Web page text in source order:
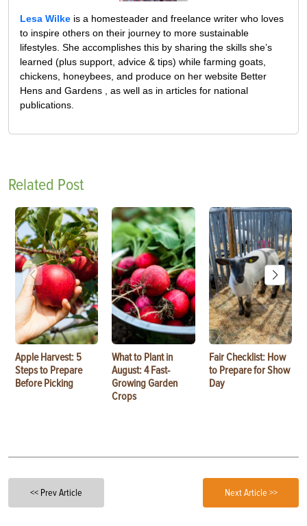
Lesa Wilke is a homesteader and freelance writer who loves
to inspire others on their journey to more sustainable
lifestyles. She accomplishes this by sharing the skills she’s
learned (plus support, advice & tips) while farming goats,
chickens, honeybees, and produce on her website Better
Hens and Gardens , as well as in articles for national
publications.
Related Post
Apple Harvest: 5
Steps to Prepare
Before Picking
What to Plant in
August: 4 Fast-
Growing Garden
Crops
Fair Checklist: How
to Prepare for Show
Day
<< Prev Article Next Article >>